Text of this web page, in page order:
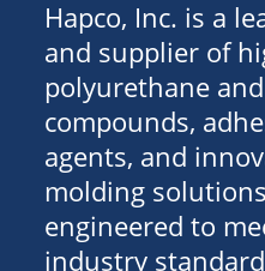
Hapco, Inc. is a
and supplier of
polyurethane
compounds,
agents, and
molding
engineered to
industry